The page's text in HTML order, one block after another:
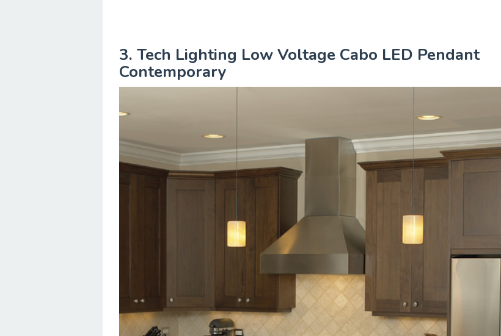
3. Tech Lighting Low Voltage Cabo LED Pendant
Contemporary